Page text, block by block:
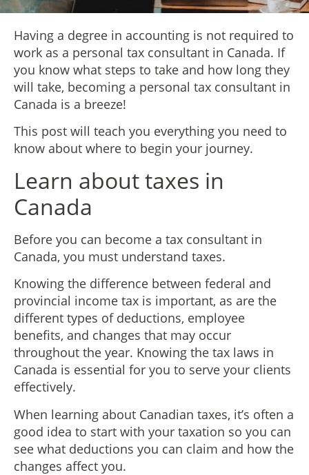
Having a degree in accounting is not required to
work as a personal tax consultant in Canada. If
you know what steps to take and how long they
will take, becoming a personal tax consultant in
Canada is a breeze!
This post will teach you everything you need to
know about where to begin your journey.
Learn about taxes in
Canada
Before you can become a tax consultant in
Canada, you must understand taxes.
Knowing the difference between federal and
provincial income tax is important, as are the
different types of deductions, employee
benefits, and changes that may occur
throughout the year. Knowing the tax laws in
Canada is essential for you to serve your clients
effectively.
When learning about Canadian taxes, it’s often a
good idea to start with your taxation so you can
see what deductions you can claim and how the
changes affect you.